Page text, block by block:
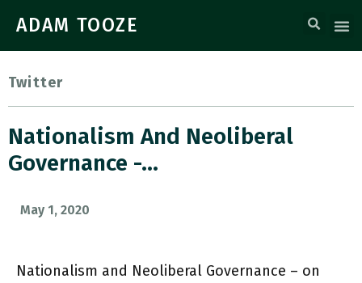
ADAM TOOZE
Twitter
Nationalism And Neoliberal
Governance -…
May 1, 2020
Nationalism and Neoliberal Governance – on